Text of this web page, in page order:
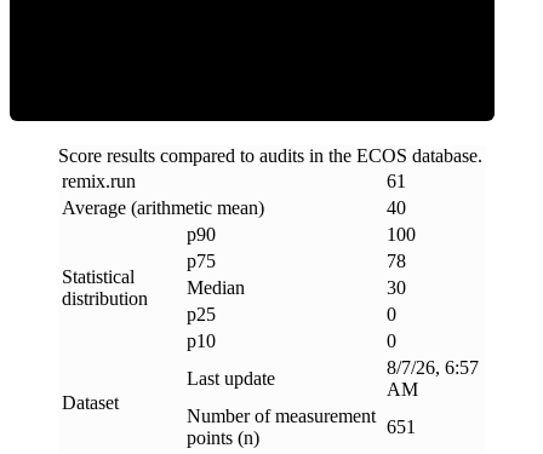
Score results compared to audits in the ECOS database.
remix.run
61
Average (arithmetic mean)
40
Statistical
distribution
p90
100
p75
78
Median
30
p25
0
p10
0
Dataset
Last update
8/7/26, 6:57
AM
Number of measurement
points (n)
651